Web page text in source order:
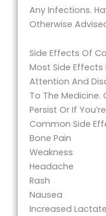
Any Infections.
Otherwise
Side Effects Of
Most Side Effects
Attention And
To The Medicine.
Persist Or If
Common Side
Bone Pain
Weakness
Headache
Rash
Nausea
Increased